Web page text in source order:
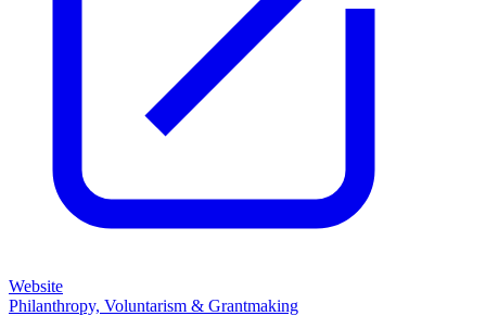
Website
Philanthropy, Voluntarism & Grantmaking